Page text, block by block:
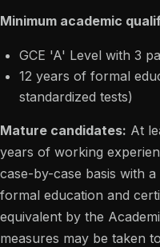
Minimum academic
GCE 'A' Level with 3
12 years of formal
standardized tests)
Mature candidates: At
years of working
case-by-case basis with
formal education and
equivalent by the
measures may be taken